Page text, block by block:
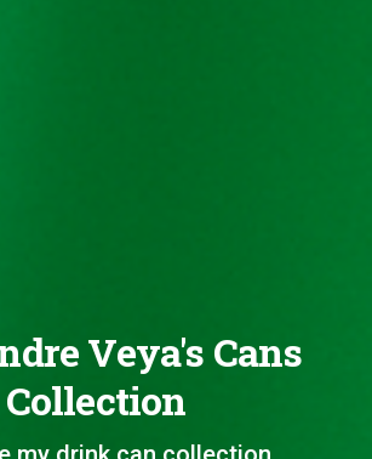
Veya's Cans
Collection